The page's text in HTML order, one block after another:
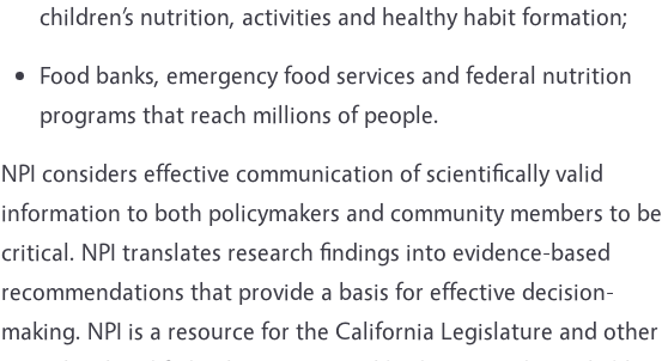
children’s nutrition, activities and healthy habit formation;
Food banks, emergency food services and federal nutrition
programs that reach millions of people.
NPI considers effective communication of scientifically valid
information to both policymakers and community members to be
critical. NPI translates research findings into evidence-based
recommendations that provide a basis for effective decision-
making. NPI is a resource for the California Legislature and other